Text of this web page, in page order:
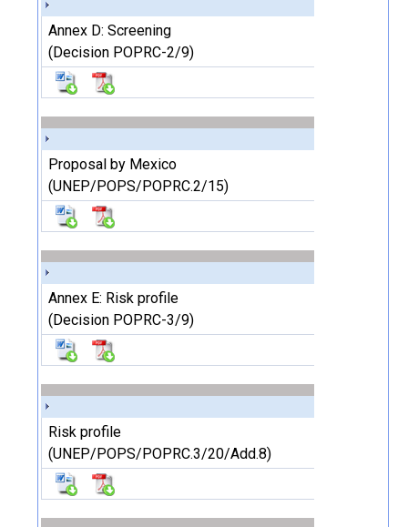
Annex D: Screening
(Decision POPRC-2/9)
Proposal by Mexico
(UNEP/POPS/POPRC.2/15)
Annex E: Risk profile
(Decision POPRC-3/9)
Risk profile
(UNEP/POPS/POPRC.3/20/Add.8)